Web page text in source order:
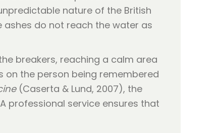
nature of the British
do not reach the water as
breakers, reaching a calm area
on the person being remembered
(Caserta & Lund, 2007), the
professional service ensures that